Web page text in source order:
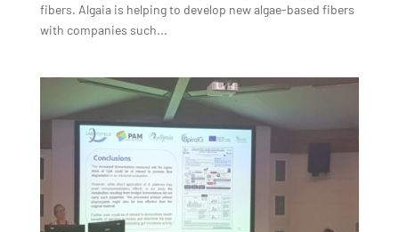
fibers. Algaia is helping to develop new algae-based fibers
with companies such...